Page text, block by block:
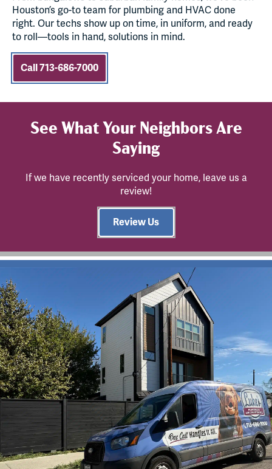
Houston’s go-to team for plumbing and HVAC done
right. Our techs show up on time, in uniform, and ready
to roll—tools in hand, solutions in mind.
Call 713-686-7000
See What Your Neighbors Are
Saying
If we have recently serviced your home, leave us a
review!
Review Us